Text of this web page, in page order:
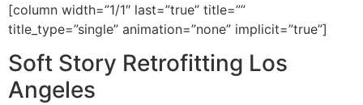
[column width=”1/1″ last=”true” title=””
title_type=”single” animation=”none” implicit=”true”]
Soft Story Retrofitting Los
Angeles